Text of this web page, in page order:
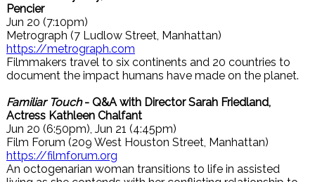
Pencier
Jun 20 (7:10pm)
Metrograph (7 Ludlow Street, Manhattan)
https://metrograph.com
Filmmakers travel to six continents and 20 countries to
document the impact humans have made on the planet.
Familiar Touch- Q&A with Director Sarah Friedland,
Actress Kathleen Chalfant
Jun 20 (6:50pm), Jun 21 (4:45pm)
Film Forum (209 West Houston Street, Manhattan)
https://filmforum.org
An octogenarian woman transitions to life in assisted